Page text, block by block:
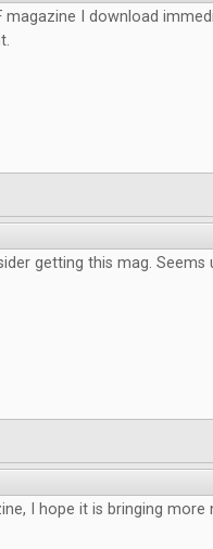
magazine I download
getting this mag. Seems
I hope it is bringing more